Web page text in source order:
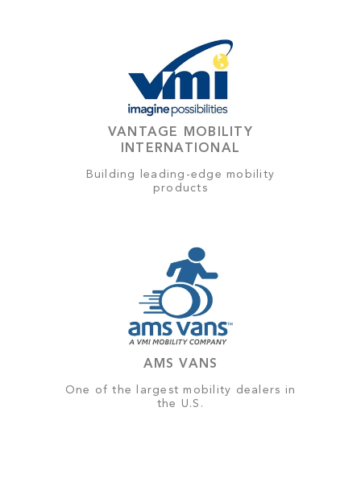
VANTAGE MOBILITY
INTERNATIONAL
Building leading-edge mobility
products
AMS VANS
One of the largest mobility dealers in
the U.S.